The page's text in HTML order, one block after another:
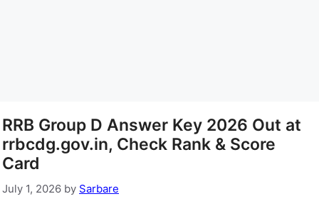
RRB Group D Answer Key 2026 Out at
rrbcdg.gov.in, Check Rank & Score
Card
July 1, 2026 by Sarbare